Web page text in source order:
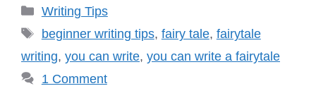
Categories
Writing Tips
Tags
beginner writing tips, fairy tale, fairytale
writing, you can write, you can write a fairytale
1 Comment